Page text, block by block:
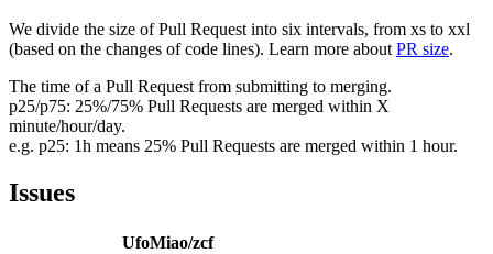
We divide the size of Pull Request into six intervals, from xs to xxl
(based on the changes of code lines). Learn more about PR size.
The time of a Pull Request from submitting to merging.
p25/p75: 25%/75% Pull Requests are merged within X
minute/hour/day.
e.g. p25: 1h means 25% Pull Requests are merged within 1 hour.
Issues
UfoMiao/zcf